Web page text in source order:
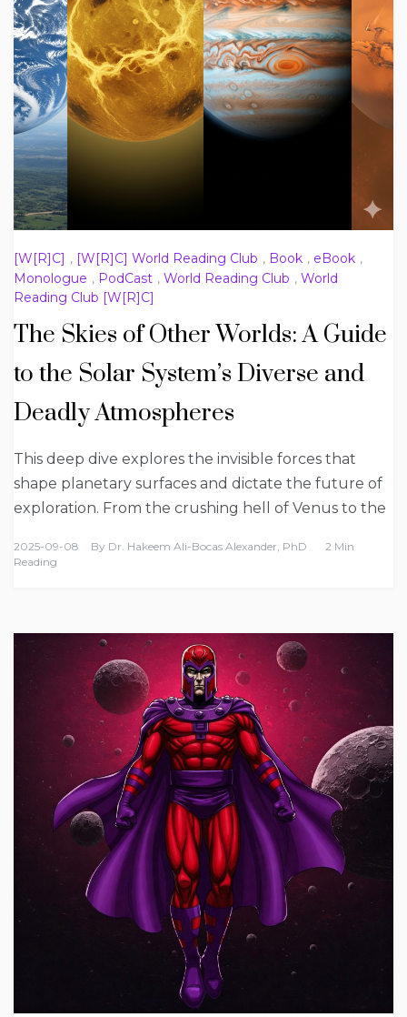
[W[R]C] , [W[R]C] World Reading Club , Book , eBook ,
Monologue , PodCast , World Reading Club , World
Reading Club [W[R]C]
The Skies of Other Worlds: A Guide
to the Solar System’s Diverse and
Deadly Atmospheres
This deep dive explores the invisible forces that
shape planetary surfaces and dictate the future of
exploration. From the crushing hell of Venus to the
2025-09-08 By Dr. Hakeem Ali-Bocas Alexander, PhD
2 Min
Reading